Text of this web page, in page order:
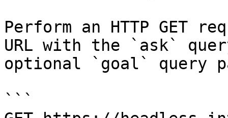
Perform an HTTP GET
URL with the `ask`
optional `goal` query
```